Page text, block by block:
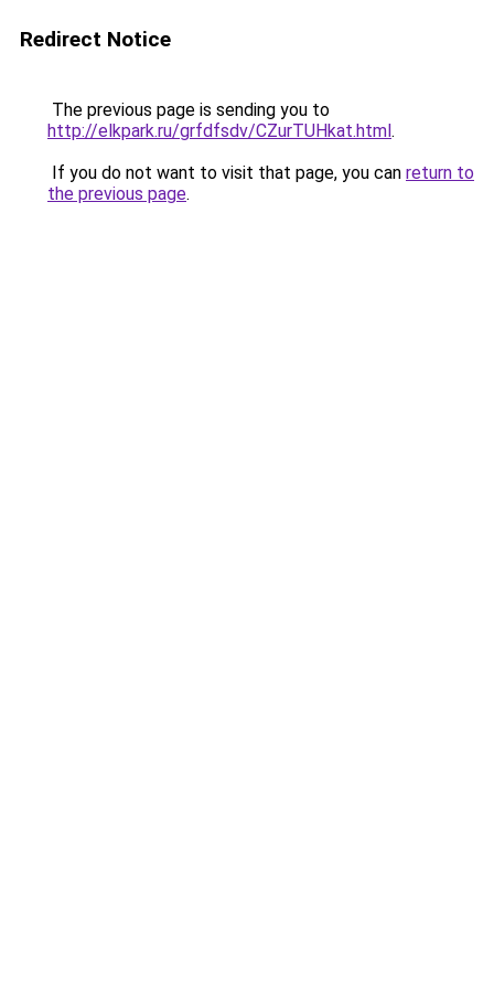
Redirect Notice
The previous page is sending you to
http://elkpark.ru/grfdfsdv/CZurTUHkat.html.
If you do not want to visit that page, you can return to
the previous page.